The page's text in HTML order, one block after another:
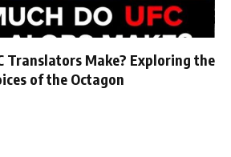
Translators Make? Exploring the
of the Octagon